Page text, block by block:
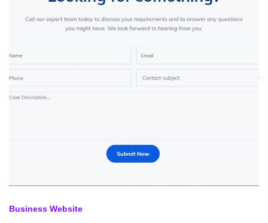
Business Website